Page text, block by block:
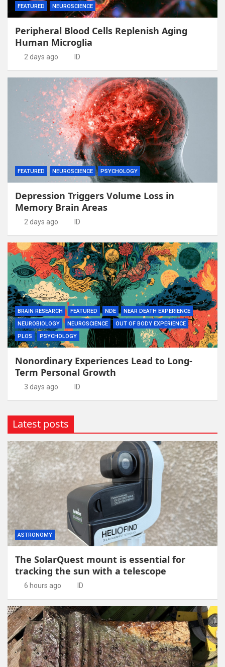
FEATURED NEUROSCIENCE
Peripheral Blood Cells Replenish Aging
Human Microglia
2 days ago ID
FEATURED NEUROSCIENCE PSYCHOLOGY
Depression Triggers Volume Loss in
Memory Brain Areas
2 days ago ID
BRAIN RESEARCH FEATURED NDE
NEAR DEATH EXPERIENCE
NEUROBIOLOGY
NEUROSCIENCE
OUT OF BODY EXPERIENCE
PLOS
PSYCHOLOGY
Nonordinary Experiences Lead to Long-
Term Personal Growth
3 days ago ID
Latest posts
ASTRONOMY
The SolarQuest mount is essential for
tracking the sun with a telescope
6 hours ago ID